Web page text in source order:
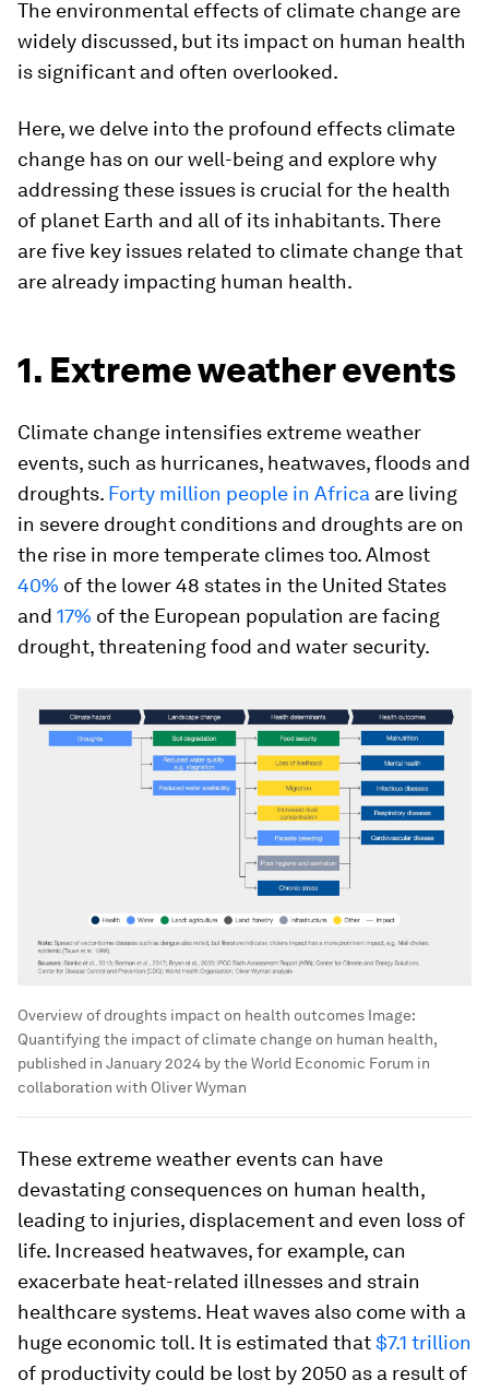
The environmental effects of climate change are
widely discussed, but its impact on human health
is significant and often overlooked.
Here, we delve into the profound effects climate
change has on our well-being and explore why
addressing these issues is crucial for the health
of planet Earth and all of its inhabitants. There
are five key issues related to climate change that
are already impacting human health.
1. Extreme weather events
Climate change intensifies extreme weather
events, such as hurricanes, heatwaves, floods and
droughts. Forty million people in Africa are living
in severe drought conditions and droughts are on
the rise in more temperate climes too. Almost
40% of the lower 48 states in the United States
and 17% of the European population are facing
drought, threatening food and water security.
Overview of droughts impact on health outcomes Image:
Quantifying the impact of climate change on human health,
published in January 2024 by the World Economic Forum in
collaboration with Oliver Wyman
These extreme weather events can have
devastating consequences on human health,
leading to injuries, displacement and even loss of
life. Increased heatwaves, for example, can
exacerbate heat-related illnesses and strain
healthcare systems. Heat waves also come with a
huge economic toll. It is estimated that$7.1 trillion
of productivity could be lost by 2050 as a result of